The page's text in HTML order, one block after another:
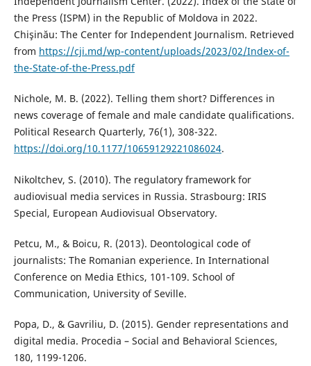
the Press (ISPM) in the Republic of Moldova in 2022.
Chişinău: The Center for Independent Journalism. Retrieved
from https://cji.md/wp-content/uploads/2023/02/Index-of-
the-State-of-the-Press.pdf
Nichole, M. B. (2022). Telling them short? Differences in
news coverage of female and male candidate qualifications.
Political Research Quarterly, 76(1), 308-322.
https://doi.org/10.1177/10659129221086024.
Nikoltchev, S. (2010). The regulatory framework for
audiovisual media services in Russia. Strasbourg: IRIS
Special, European Audiovisual Observatory.
Petcu, M., & Boicu, R. (2013). Deontological code of
journalists: The Romanian experience. In International
Conference on Media Ethics, 101-109. School of
Communication, University of Seville.
Popa, D., & Gavriliu, D. (2015). Gender representations and
digital media. Procedia – Social and Behavioral Sciences,
180, 1199-1206.